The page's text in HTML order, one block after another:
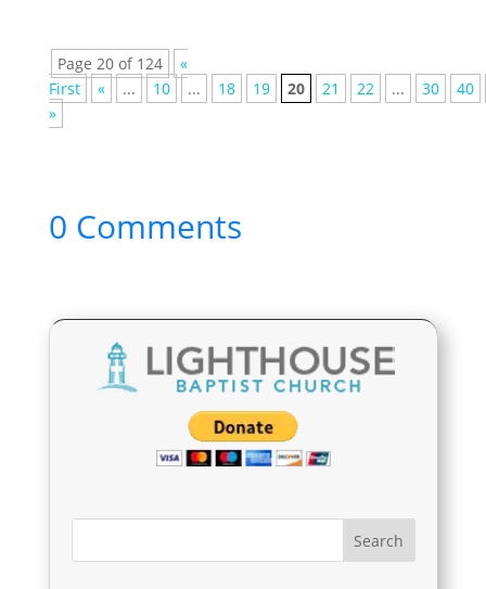
Page 20 of 124
«
First
« ... 10 ... 18 19 20 21 22 ... 30
40
»
0 Comments